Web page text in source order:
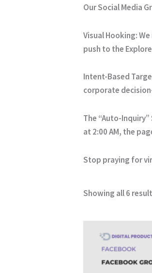
Our Social Media
Visual Hooking:
push to the
Intent-Based
corporate
The “Auto-
at 2:00 AM, the
Stop praying for
Showing all 6